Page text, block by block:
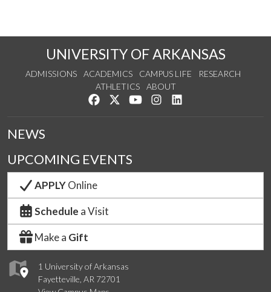
UNIVERSITY OF ARKANSAS
ADMISSIONS ACADEMICS CAMPUS LIFE
RESEARCH
ATHLETICS
ABOUT
Like us on Facebook
Follow us on Twitter
Watch us on YouTube
See us on Instagram
1 University of Arkansas
Fayetteville, AR 72701
NEWS
UPCOMING EVENTS
APPLYOnline
Schedule a Visit
Make a Gift